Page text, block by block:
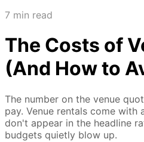
7 min read
The Costs of
(And How to
The number on the venue
pay. Venue rentals come
don't appear in the headline
budgets quietly blow up.